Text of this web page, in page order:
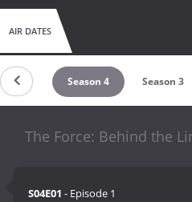
AIR DATES
5 Season 4 Season 3
The Force: Behind the
S04E01 - Episode 1